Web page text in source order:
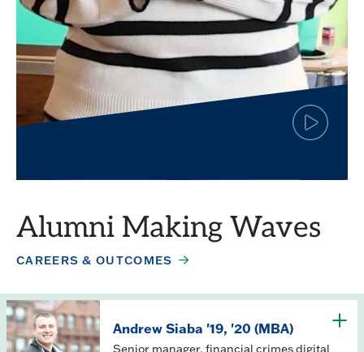
the
Alumni Making Waves
CAREERS & OUTCOMES
Andrew Siaba '19, '20 (MBA)
Senior manager, financial crimes digital